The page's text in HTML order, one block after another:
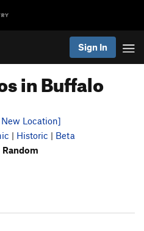
Sign In
in Buffalo
Location]
| Historic | Beta
Random